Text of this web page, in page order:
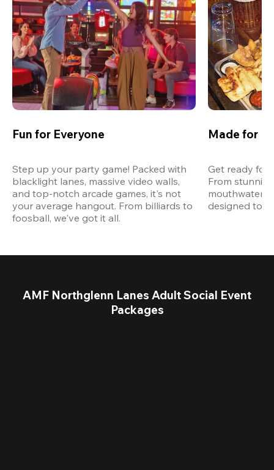
Fun for Everyone
Step up your party game! Packed with
blacklight lanes, massive video walls,
and top-notch arcade games, it's not
your average hangout. From billiards to
foosball, we've got it all.
Made for
Get ready for
From
designed to
AMF Northglenn Lanes Adult Social Event
Packages